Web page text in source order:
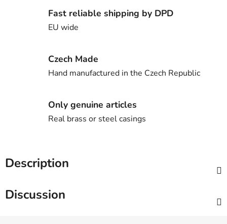
Fast reliable shipping by DPD
EU wide
Czech Made
Hand manufactured in the Czech Republic
Only genuine articles
Real brass or steel casings
Description
Discussion